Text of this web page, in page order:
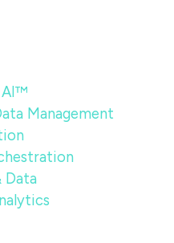
AI™
Management
Data